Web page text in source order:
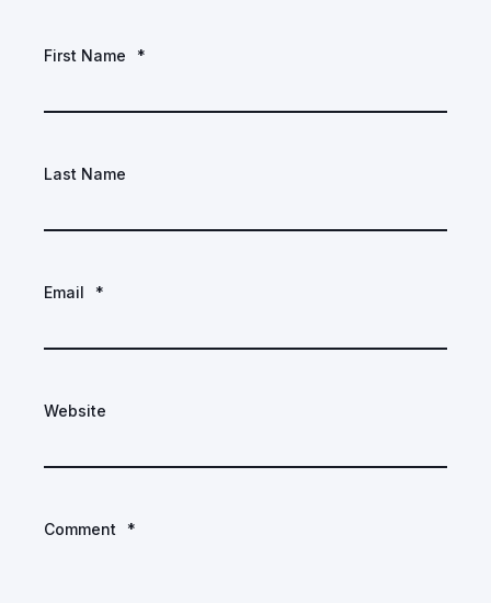
First Name *
Last Name
Email *
Website
Comment *